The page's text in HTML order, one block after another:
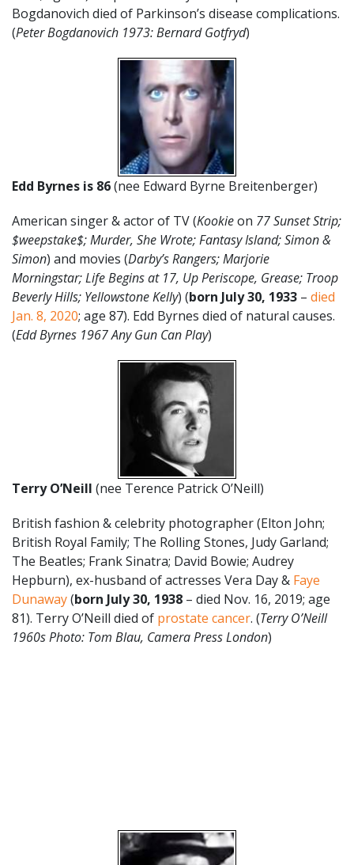
Bogdanovich died of Parkinson’s disease complications.
(Peter Bogdanovich 1973: Bernard Gotfryd)
Edd Byrnes is 86(nee Edward Byrne Breitenberger)
American singer & actor of TV (Kookieon 77 Sunset Strip;
$weepstake$; Murder, She Wrote; Fantasy Island; Simon &
Simon) and movies (Darby’s Rangers; Marjorie
Morningstar; Life Begins at 17, Up Periscope, Grease; Troop
Beverly Hills; Yellowstone Kelly) (born July30, 1933 – died
Jan. 8, 2020; age 87). Edd Byrnes died of natural causes.
(Edd Byrnes 1967 Any Gun Can Play)
Terry O’Neill (nee Terence Patrick O’Neill)
British fashion & celebrity photographer (Elton John;
British Royal Family; The Rolling Stones, Judy Garland;
The Beatles; Frank Sinatra; David Bowie; Audrey
Hepburn), ex-husband of actresses Vera Day & Faye
Dunaway(born July 30, 1938 – died Nov. 16, 2019; age
81). Terry O’Neill died of prostate cancer. (Terry O’Neill
1960s Photo: Tom Blau, Camera Press London)